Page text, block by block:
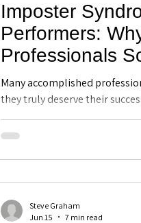
Imposter
Performers:
Professionals
Their Own
Executive
FL
Many accomplished
they truly deserve their
performers, and how greater
Steve Graham
Jun 15
7 min read